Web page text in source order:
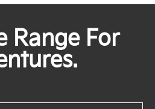
Range For